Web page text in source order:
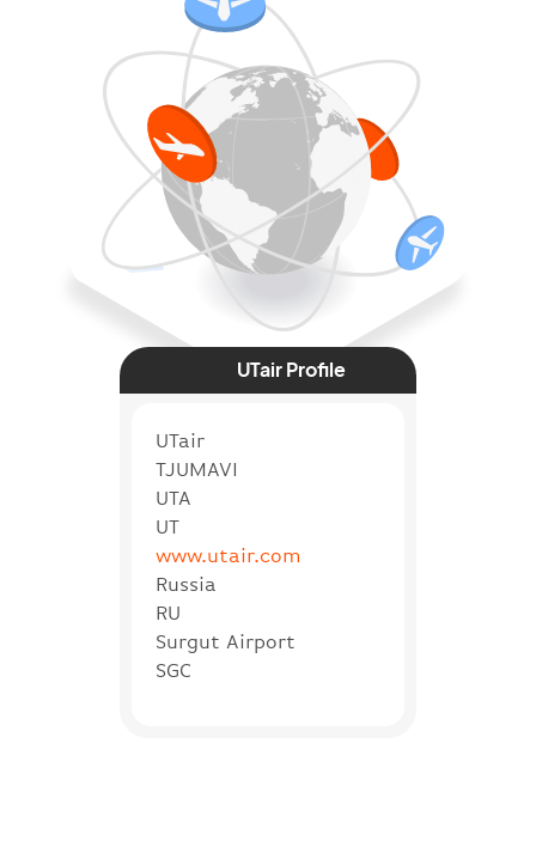
UTair Profile
UTair
TJUMAVI
UTA
UT
www.utair.com
Russia
RU
Surgut Airport
SGC